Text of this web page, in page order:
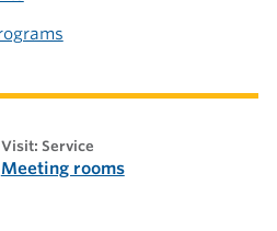
visit: Service
Meeting rooms